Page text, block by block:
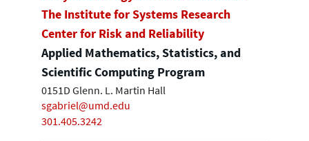
The Institute for Systems Research
Center for Risk and Reliability
Applied Mathematics, Statistics, and
Scientific Computing Program
0151D Glenn. L. Martin Hall
sgabriel@umd.edu
301.405.3242